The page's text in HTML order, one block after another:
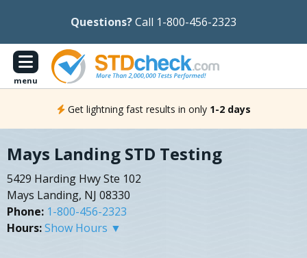
Questions?Call 1-800-456-2323
menu
Get lightning fast results in only 1-2 days
Mays Landing STD Testing
5429 Harding Hwy Ste 102
Mays Landing, NJ 08330
Phone: 1-800-456-2323
Hours:Show Hours ▼